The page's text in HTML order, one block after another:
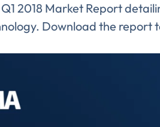
2018 Market Report
Download the report